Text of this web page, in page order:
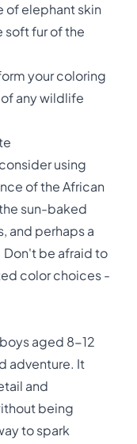
of elephant skin
soft fur of the
your coloring
any wildlife
using
of the African
sun-baked
and perhaps a
Don't be afraid to
color choices -
aged 8-12
adventure. It
and
being
to spark